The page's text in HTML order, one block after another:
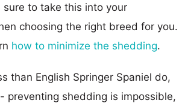
sure to take this into your
choosing the right breed for you.
how to minimize the shedding.
than English Springer Spaniel do,
preventing shedding is impossible,